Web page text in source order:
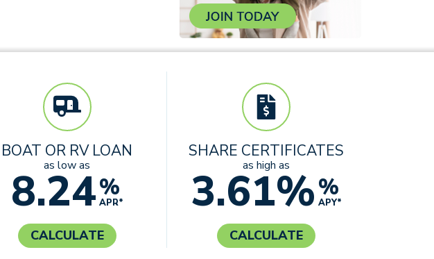
BOAT OR RV LOAN
as low as
8.24%
APR*
CALCULATE
SHARE CERTIFICATES
as high as
3.61%%
APY*
CALCULATE